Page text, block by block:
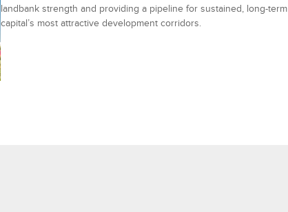
landbank strength and providing a pipeline for sustained, long-
capital’s most attractive development corridors.